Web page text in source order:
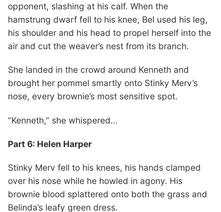
opponent, slashing at his calf. When the
hamstrung dwarf fell to his knee, Bel used his leg,
his shoulder and his head to propel herself into the
air and cut the weaver’s nest from its branch.
She landed in the crowd around Kenneth and
brought her pommel smartly onto Stinky Merv’s
nose, every brownie’s most sensitive spot.
“Kenneth,” she whispered…
Part 6: Helen Harper
Stinky Merv fell to his knees, his hands clamped
over his nose while he howled in agony. His
brownie blood splattered onto both the grass and
Belinda’s leafy green dress.